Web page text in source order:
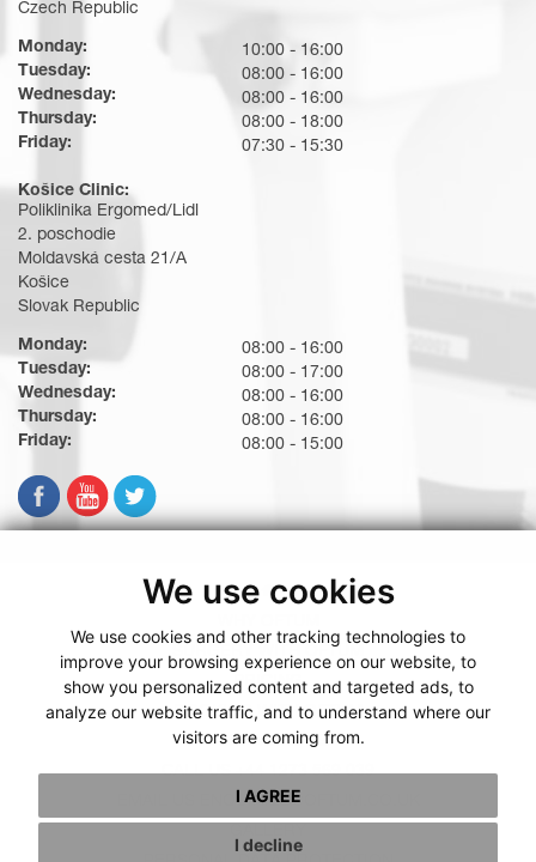
We use cookies
We use cookies and other tracking technologies to
improve your browsing experience on our website, to
show you personalized content and targeted ads, to
analyze our website traffic, and to understand where our
visitors are coming from.
I AGREE
I decline
Czech Republic
Monday:
10:00 - 16:00
Tuesday:
08:00 - 16:00
Wednesday:
08:00 - 16:00
Thursday:
08:00 - 18:00
Friday:
07:30 - 15:30
Košice Clinic:
Poliklinika Ergomed/Lidl
2. poschodie
Moldavská cesta 21/A
Košice
Slovak Republic
Monday:
08:00 - 16:00
Tuesday:
08:00 - 17:00
Wednesday:
08:00 - 16:00
Thursday:
08:00 - 16:00
Friday:
08:00 - 15:00
SURGERY WITH OFTUM
PRICING
BOOKING WITH OFTUM
TESTIMONIALS
CALL US +44 1273 569 039
EMAIL US ENQUIRIES@OFTUM.CO.UK